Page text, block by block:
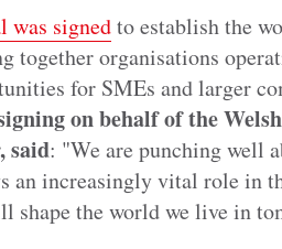
was signedto establish the
together organisations
for SMEs and larger
on behalf of the
said: "We are punching well
an increasingly vital role in
shape the world we live in